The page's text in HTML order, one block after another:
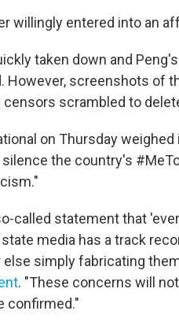
willingly entered into an
taken down and
However, screenshots of
censors scrambled to
on Thursday
the country's
called statement that
state media has a track
simply fabricating
. "These concerns will
confirmed."